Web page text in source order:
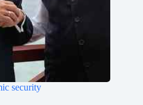
security